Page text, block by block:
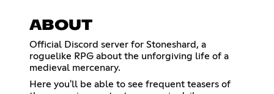
ABOUT
Official Discord server for Stoneshard, a
roguelike RPG about the unforgiving life of a
medieval mercenary.
Here you'll be able to see frequent teasers of